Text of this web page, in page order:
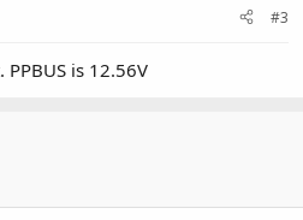
#3
is 12.56V